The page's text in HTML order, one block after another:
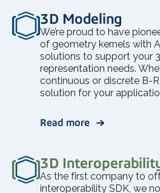
3D Modeling
We’re proud to have
of geometry kernels with
solutions to support your
representation needs.
continuous or discrete B-
solution for your
Read more
3D
As the first company to
interoperability SDK, we